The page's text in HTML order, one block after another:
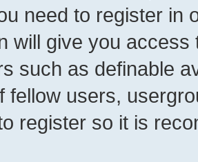
need to register in
will give you
such as definable
fellow users,
register so it is